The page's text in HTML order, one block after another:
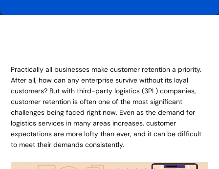
Practically all businesses make customer retention a priority.
After all, how can any enterprise survive without its loyal
customers? But with third-party logistics (3PL) companies,
customer retention is often one of the most significant
challenges being faced right now. Even as the demand for
logistics services in many areas increases, customer
expectations are more lofty than ever, and it can be difficult
to meet their demands consistently.